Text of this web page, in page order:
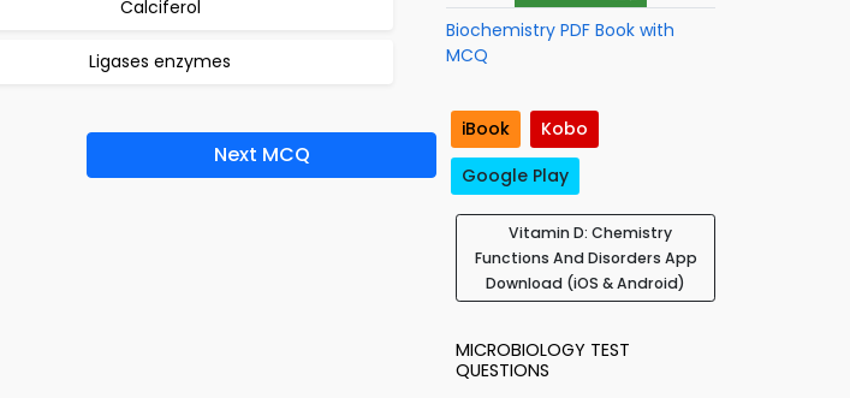
Calciferol
Ligases enzymes
Next MCQ
Biochemistry PDF Book with
MCQ
iBook
Kobo
Google Play
Vitamin D: Chemistry
Functions And Disorders App
Download (iOS & Android)
MICROBIOLOGY TEST
QUESTIONS